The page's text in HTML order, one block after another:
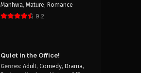
Manhwa, Mature, Romance
9.2
Quiet in the Office!
Genres: Adult, Comedy, Drama,